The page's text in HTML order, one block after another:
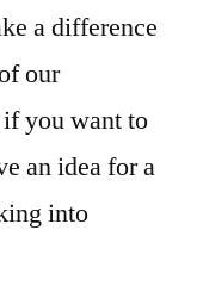
a difference
our
you want to
an idea for a
into